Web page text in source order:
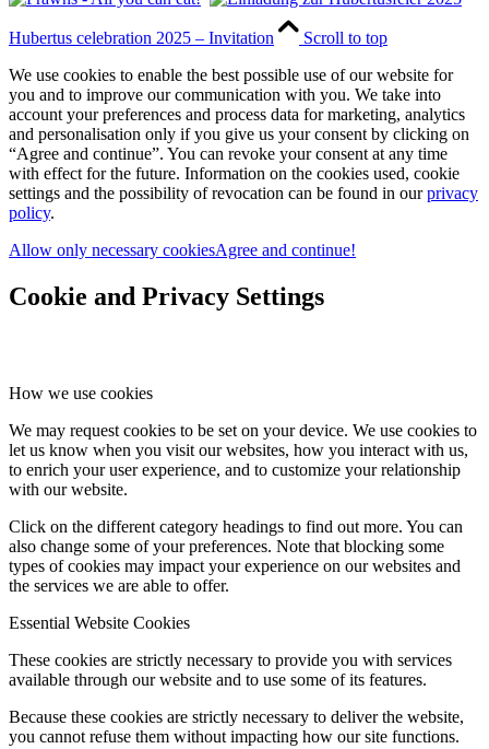
Hubertus celebration 2025 – Invitation
Scroll to top
We use cookies to enable the best possible use of our website for
you and to improve our communication with you. We take into
account your preferences and process data for marketing, analytics
and personalisation only if you give us your consent by clicking on
“Agree and continue”. You can revoke your consent at any time
with effect for the future. Information on the cookies used, cookie
settings and the possibility of revocation can be found in ourprivacy
policy.
Allow only necessary cookiesAgree and continue!
Cookie and Privacy Settings
How we use cookies
We may request cookies to be set on your device. We use cookies to
let us know when you visit our websites, how you interact with us,
to enrich your user experience, and to customize your relationship
with our website.
Click on the different category headings to find out more. You can
also change some of your preferences. Note that blocking some
types of cookies may impact your experience on our websites and
the services we are able to offer.
Essential Website Cookies
These cookies are strictly necessary to provide you with services
available through our website and to use some of its features.
Because these cookies are strictly necessary to deliver the website,
you cannot refuse them without impacting how our site functions.